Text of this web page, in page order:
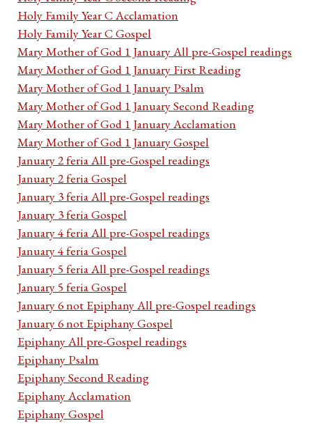
Holy Family Year C Acclamation
Holy Family Year C Gospel
Mary Mother of God 1 January All pre-Gospel readings
Mary Mother of God 1 January First Reading
Mary Mother of God 1 January Psalm
Mary Mother of God 1 January Second Reading
Mary Mother of God 1 January Acclamation
Mary Mother of God 1 January Gospel
January 2 feria All pre-Gospel readings
January 2 feria Gospel
January 3 feria All pre-Gospel readings
January 3 feria Gospel
January 4 feria All pre-Gospel readings
January 4 feria Gospel
January 5 feria All pre-Gospel readings
January 5 feria Gospel
January 6 not Epiphany All pre-Gospel readings
January 6 not Epiphany Gospel
Epiphany All pre-Gospel readings
Epiphany Psalm
Epiphany Second Reading
Epiphany Acclamation
Epiphany Gospel